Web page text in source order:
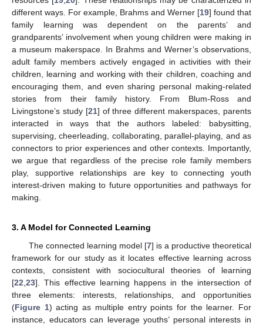
different ways. For example, Brahms and Werner [19] found that
family learning was dependent on the parents’ and
grandparents’ involvement when young children were making in
a museum makerspace. In Brahms and Werner’s observations,
adult family members actively engaged in activities with their
children, learning and working with their children, coaching and
encouraging them, and even sharing personal making-related
stories from their family history. From Blum-Ross and
Livingstone’s study [21] of three different makerspaces, parents
interacted in ways that the authors labeled: babysitting,
supervising, cheerleading, collaborating, parallel-playing, and as
connectors to prior experiences and other contexts. Importantly,
we argue that regardless of the precise role family members
play, supportive relationships are key to connecting youth
interest-driven making to future opportunities and pathways for
making.
3. A Model for Connected Learning
The connected learning model [7] is a productive theoretical
framework for our study as it locates effective learning across
contexts, consistent with sociocultural theories of learning
[22 23]. This effective learning happens in the intersection of
three elements: interests, relationships, and opportunities
(Figure 1) acting as multiple entry points for the learner. For
instance, educators can leverage youths’ personal interests in